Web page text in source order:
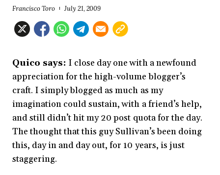
Francisco Toro July 21, 2009
Quico says: I close day one with a newfound
appreciation for the high-volume blogger’s
craft. I simply blogged as much as my
imagination could sustain, with a friend’s help,
and still didn’t hit my 20 post quota for the day.
The thought that this guy Sullivan’s been doing
this, day in and day out, for 10 years, is just
staggering.